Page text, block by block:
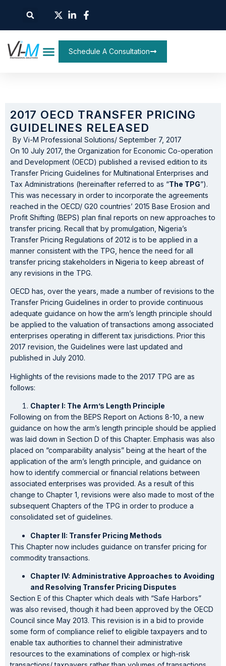
Schedule A Consultation
2017 OECD TRANSFER PRICING
GUIDELINES RELEASED
By Vi-M Professional Solutions/ September 7, 2017
On 10 July 2017, the Organization for Economic Co-operation
and Development (OECD) published a revised edition to its
Transfer Pricing Guidelines for Multinational Enterprises and
Tax Administrations (hereinafter referred to as “The TPG”).
This was necessary in order to incorporate the agreements
reached in the OECD/ G20 countries’ 2015 Base Erosion and
Profit Shifting (BEPS) plan final reports on new approaches to
transfer pricing. Recall that by promulgation, Nigeria’s
Transfer Pricing Regulations of 2012 is to be applied in a
manner consistent with the TPG, hence the need for all
transfer pricing stakeholders in Nigeria to keep abreast of
any revisions in the TPG.
OECD has, over the years, made a number of revisions to the
Transfer Pricing Guidelines in order to provide continuous
adequate guidance on how the arm’s length principle should
be applied to the valuation of transactions among associated
enterprises operating in different tax jurisdictions. Prior this
2017 revision, the Guidelines were last updated and
published in July 2010.
Highlights of the revisions made to the 2017 TPG are as
follows:
Chapter I: The Arm’s Length Principle
Following on from the BEPS Report on Actions 8-10, a new
guidance on how the arm’s length principle should be applied
was laid down in Section D of this Chapter. Emphasis was also
placed on “comparability analysis” being at the heart of the
application of the arm’s length principle, and guidance on
how to identify commercial or financial relations between
associated enterprises was provided. As a result of this
change to Chapter 1, revisions were also made to most of the
subsequent Chapters of the TPG in order to produce a
consolidated set of guidelines.
Chapter II: Transfer Pricing Methods
This Chapter now includes guidance on transfer pricing for
commodity transactions.
Chapter IV: Administrative Approaches to Avoiding
and Resolving Transfer Pricing Disputes
Section E of this Chapter which deals with “Safe Harbors”
was also revised, though it had been approved by the OECD
Council since May 2013. This revision is in a bid to provide
some form of compliance relief to eligible taxpayers and to
enable tax authorities to channel their administrative
resources to the examinations of complex or high-risk